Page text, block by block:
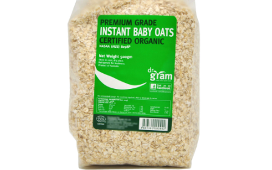
Privacy Policy